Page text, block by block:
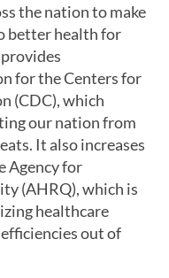
the nation to make
better health for
for the Centers for
(CDC), which
our nation from
It also increases
Agency for
(AHRQ), which is
healthcare
out of